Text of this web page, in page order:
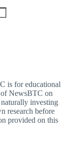
is for educational
of NewsBTC on
investing
research before
provided on this